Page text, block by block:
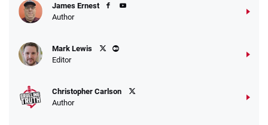
James Ernest
Author
Mark Lewis
Editor
Christopher Carlson
Author